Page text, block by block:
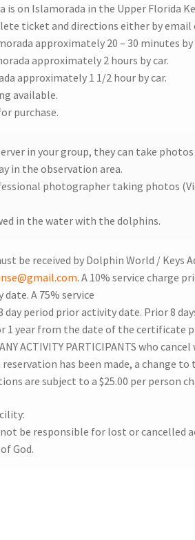
is on Islamorada in the Upper Florida
ticket and directions either by email
approximately 20 – 30 minutes by
approximately 2 hours by car.
approximately 1 1/2 hour by car.
available.
purchase.
in your group, they can take
in the observation area.
photographer taking photos
in the water with the dolphins.
be received by Dolphin World / Keys
. A 10% service charge
A 75% service
day period prior activity date. Prior 8
year from the date of the certificate
ACTIVITY PARTICIPANTS who
reservation has been made, a change
are subject to a $25.00 per person
be responsible for lost or
God.